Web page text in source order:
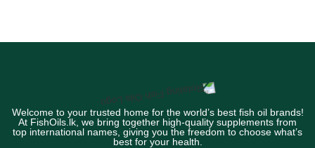
Welcome to your trusted home for the world’s best fish oil brands!
At FishOils.lk, we bring together high-quality supplements from
top international names, giving you the freedom to choose what’s
best for your health.